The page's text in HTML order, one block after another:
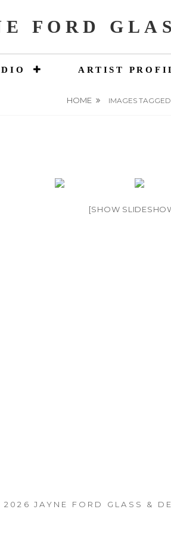
FORD
ARTIST
HOME IMAGES
[SHOW
2026 JAYNE FORD GLASS &